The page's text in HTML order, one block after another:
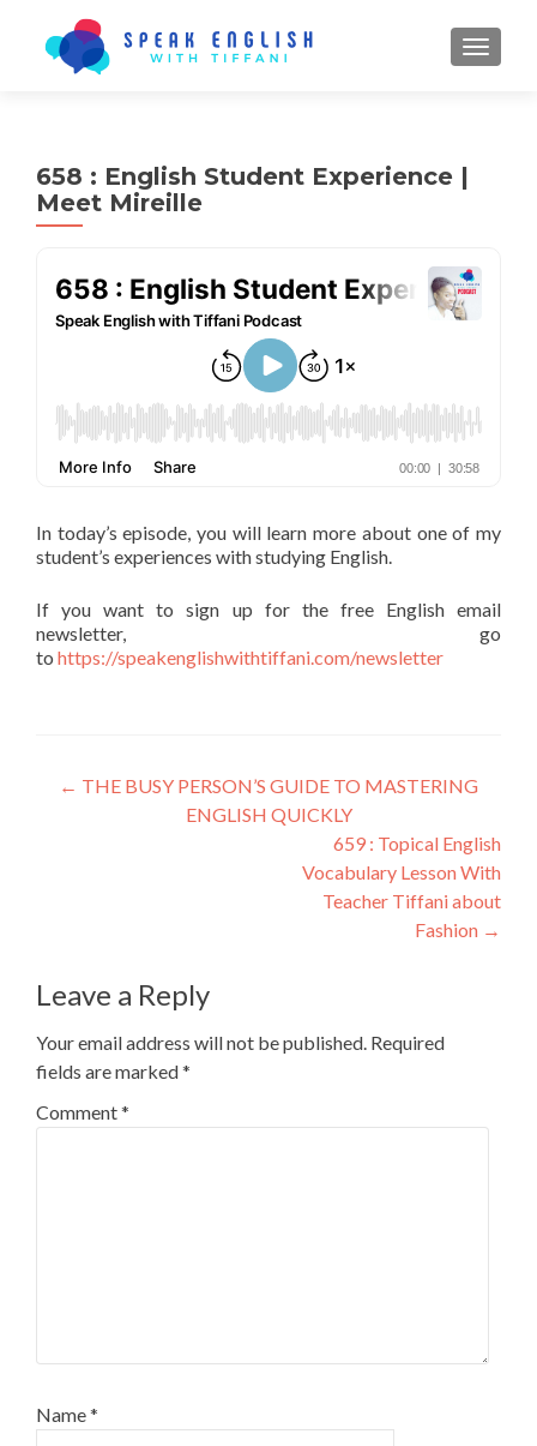
658 : English Student Experience |
Meet Mireille
In today’s episode, you will learn more about one of my
student’s experiences with studying English.
If you want to sign up for the free English email
newsletter, go
to https://speakenglishwithtiffani.com/newsletter
← THE BUSY PERSON’S GUIDE TO MASTERING
ENGLISH QUICKLY
659 : Topical English
Vocabulary Lesson With
Teacher Tiffani about
Fashion →
Leave a Reply
Your email address will not be published. Required
fields are marked*
Comment*
Name*